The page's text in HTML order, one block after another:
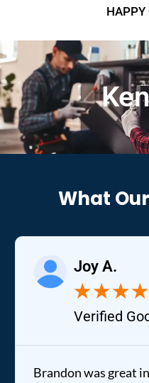
HAPPY
What
Joy A.
★★★★
Verified
Brandon was great